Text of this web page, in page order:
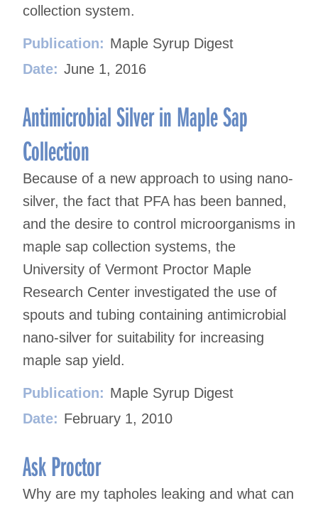
collection system.
Publication: Maple Syrup Digest
Date: June 1, 2016
Antimicrobial Silver in Maple Sap
Collection
Because of a new approach to using nano-
silver, the fact that PFA has been banned,
and the desire to control microorganisms in
maple sap collection systems, the
University of Vermont Proctor Maple
Research Center investigated the use of
spouts and tubing containing antimicrobial
nano-silver for suitability for increasing
maple sap yield.
Publication: Maple Syrup Digest
Date: February 1, 2010
Ask Proctor
Why are my tapholes leaking and what can